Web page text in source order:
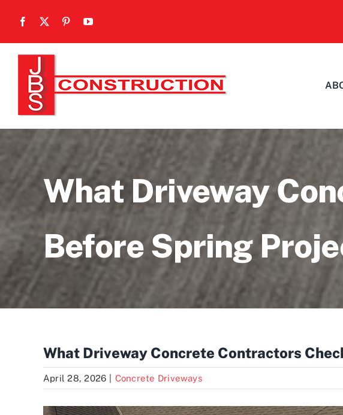
What Driveway
Before Spring
What Driveway Concrete Contractors
April 28, 2026 Concrete Driveways